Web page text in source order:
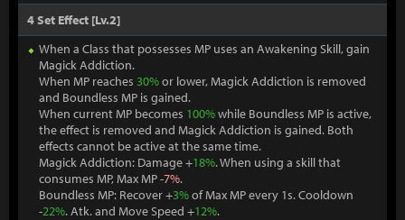
4 Set Effect [Lv.2]
When a Class that possesses MP uses an Awakening Skill, gain
Magick Addiction.
When MP reaches 30%or lower, Magick Addiction is removed
and Boundless MP is gained.
When current MP becomes 100%while Boundless MP is active,
the effect is removed and Magick Addiction is gained. Both
effects cannot be active at the same time.
Magick Addiction: Damage +18%. When using a skill that
consumes MP, Max MP -7%.
Boundless MP: Recover +3%of Max MP every 1s. Cooldown
-22%. Atk. and Move Speed +12%.